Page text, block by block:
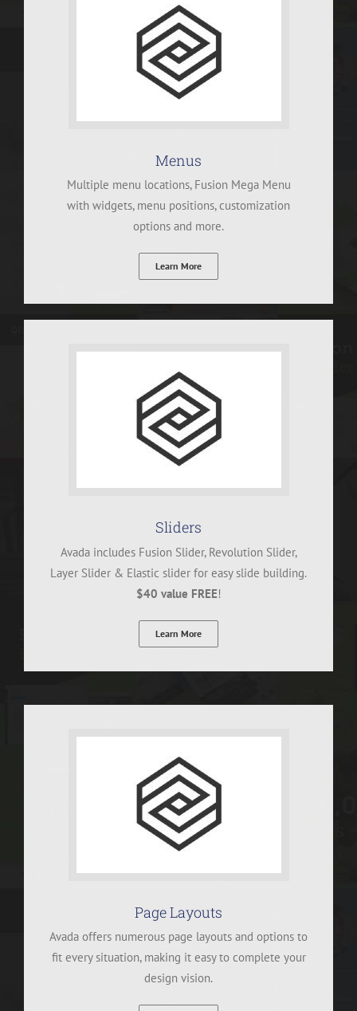
Menus
Multiple menu locations, Fusion Mega Menu
with widgets, menu positions, customization
options and more.
Learn More
Sliders
Avada includes Fusion Slider, Revolution Slider,
Layer Slider & Elastic slider for easy slide building.
$40 value FREE!
Learn More
Page Layouts
Avada offers numerous page layouts and options to
fit every situation, making it easy to complete your
design vision.